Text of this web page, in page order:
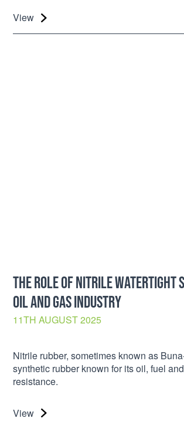
View
THE ROLE OF NITRILE WATERTIGHT
OIL AND GAS INDUSTRY
11TH AUGUST 2025
Nitrile rubber, sometimes known as
synthetic rubber known for its oil, fuel
resistance.
View